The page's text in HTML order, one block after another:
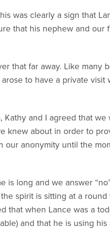
was clearly a sign that
that his nephew and our
that far away. Like many
to have a private visit
and I agreed that we
knew about in order to
our anonymity until the
is long and we answer
spirit is sitting at a round
that when Lance was a
and that he is using his